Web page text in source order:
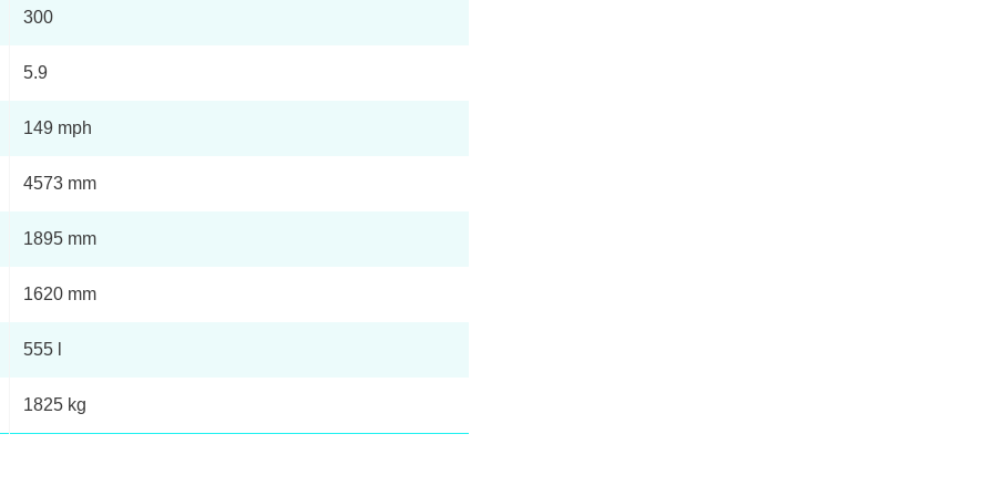
Page 18 Of 33
300
5.9
149 mph
4573 mm
1895 mm
1620 mm
555 l
1825 kg